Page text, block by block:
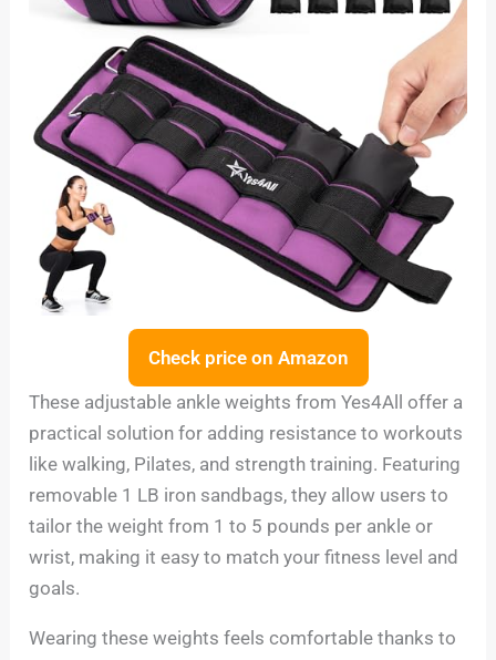
Check price on Amazon
These adjustable ankle weights from Yes4All offer a
practical solution for adding resistance to workouts
like walking, Pilates, and strength training. Featuring
removable 1 LB iron sandbags, they allow users to
tailor the weight from 1 to 5 pounds per ankle or
wrist, making it easy to match your fitness level and
goals.
Wearing these weights feels comfortable thanks to